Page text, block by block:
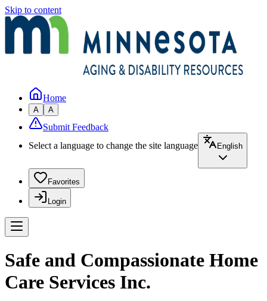
Skip to content
Home
A A
Submit Feedback
Select a language to change the site language
English
Favorites
Login
Safe and Compassionate Home
Care Services Inc.